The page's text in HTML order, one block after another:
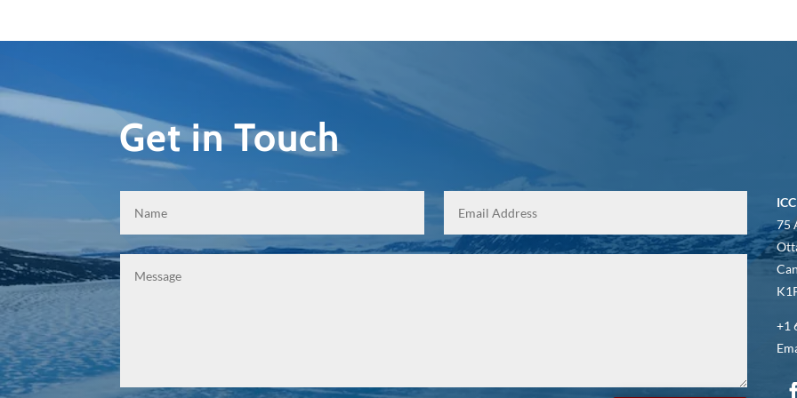
Get in Touch
75
+1